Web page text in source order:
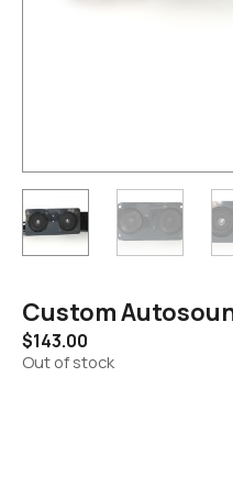
Custom
$143.00
Out of stock